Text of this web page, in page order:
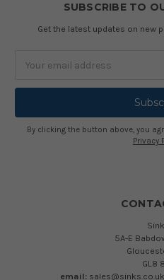
SUBSCRIBE TO
Get the latest updates on new
Address
By clicking the button above, you
Privacy
5A-E
GL8
email: sales@sinks.co.uk